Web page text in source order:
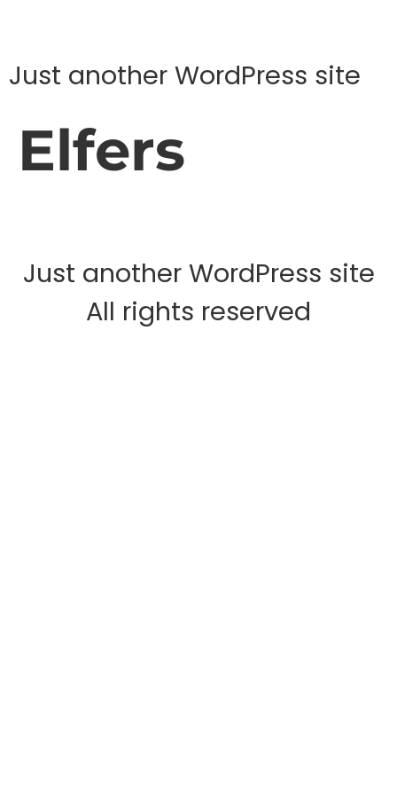
Just another WordPress site
Elfers
Just another WordPress site
All rights reserved